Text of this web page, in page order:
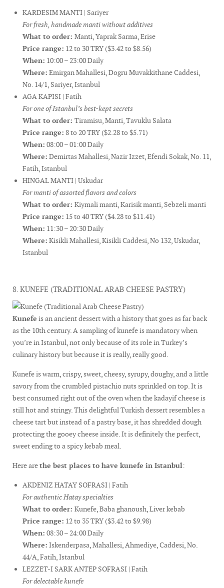
KARDESIM MANTI | Sariyer
For fresh, handmade manti without additives
What to order: Manti, Yaprak Sarma, Erise
Price range: 12 to 30 TRY ($3.42 to $8.56)
When: 10:00 – 23:00 Daily
Where: Emirgan Mahallesi, Dogru Muvakkithane Caddesi,
No. 14/1, Sariyer, Istanbul
AGA KAPISI | Fatih
For one of Istanbul’s best-kept secrets
What to order: Tiramisu, Manti, Tavuklu Salata
Price range: 8 to 20 TRY ($2.28 to $5.71)
When: 08:00 – 01:00 Daily
Where: Demirtas Mahallesi, Nazir Izzet, Efendi Sokak, No. 11,
Fatih, Istanbul
HINGAL MANTI | Uskudar
For manti of assorted flavors and colors
What to order: Kiymali manti, Karisik manti, Sebzeli manti
Price range: 15 to 40 TRY ($4.28 to $11.41)
When: 11:30 – 20:30 Daily
Where: Kisikli Mahallesi, Kisikli Caddesi, No 132, Uskudar,
Istanbul
8. KUNEFE (TRADITIONAL ARAB CHEESE PASTRY)
Kunefe is an ancient dessert with a history that goes as far back
as the 10th century. A sampling of kunefe is mandatory when
you’re in Istanbul, not only because of its role in Turkey’s
culinary history but because it is really, really good.
Kunefe is warm, crispy, sweet, cheesy, syrupy, doughy, and a little
savory from the crumbled pistachio nuts sprinkled on top. It is
best consumed right out of the oven when the kadayif cheese is
still hot and stringy. This delightful Turkish dessert resembles a
cheese tart but instead of a pastry base, it has shredded dough
protecting the gooey cheese inside. It is definitely the perfect,
sweet ending to a spicy kebab meal.
Here arethe best places to have kunefe in Istanbul:
AKDENIZ HATAY SOFRASI | Fatih
For authentic Hatay specialties
What to order: Kunefe, Baba ghanoush, Liver kebab
Price range: 12 to 35 TRY ($3.42 to $9.98)
When: 08:30 – 24:00 Daily
Where: Iskenderpasa, Mahallesi, Ahmediye, Caddesi, No.
44/A, Fatih, Istanbul
LEZZET-I SARK ANTEP SOFRASI | Fatih
For delectable kunefe